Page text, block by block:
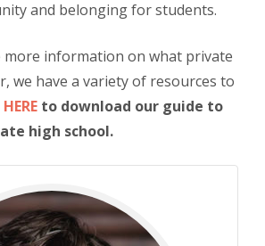
and belonging for students.
more information on what private
we have a variety of resources to
HERE to download our guide to
high school.